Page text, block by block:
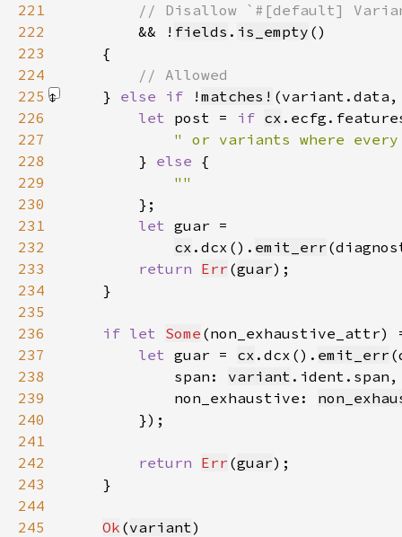
221
222
&& ! fields . is_empty
223
224
225
    }
else if ! matches!
226
let post = if cx
227
228
} else
229
230
231
let
232
cx .dcx(). emit_err
233
return Err (guar
234
235
236
if let Some
237
let guar = cx .dcx(). emit_err
238
            span:
variant
239
            non_exhaustive:
240
241
242
return Err (guar
243
244
245
Ok (variant